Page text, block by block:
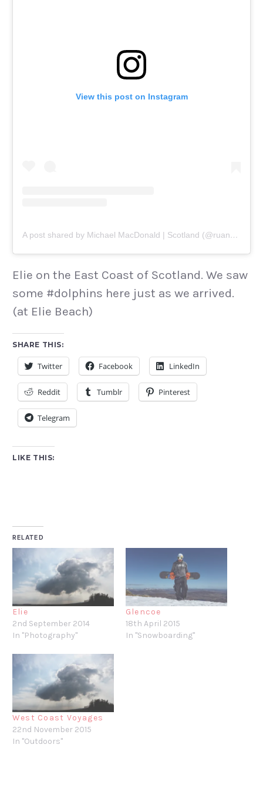
View this post on Instagram
A post shared by Michael MacDonald | Scotland (@ruanaich)
Elie on the East Coast of Scotland. We saw
some #dolphins here just as we arrived.
(at Elie Beach)
SHARE THIS:
Twitter Facebook LinkedIn
Reddit Tumblr Pinterest
Telegram
LIKE THIS:
RELATED
Elie
2nd September 2014
In "Photography"
Glencoe
18th April 2015
In "Snowboarding"
West Coast Voyages
22nd November 2015
In "Outdoors"